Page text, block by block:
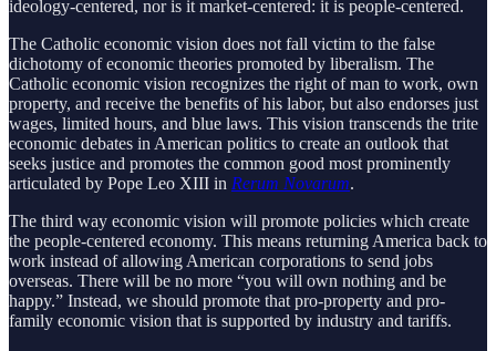
ideology-centered, nor is it market-centered: it is people-centered.
The Catholic economic vision does not fall victim to the false
dichotomy of economic theories promoted by liberalism. The
Catholic economic vision recognizes the right of man to work, own
property, and receive the benefits of his labor, but also endorses just
wages, limited hours, and blue laws. This vision transcends the trite
economic debates in American politics to create an outlook that
seeks justice and promotes the common good most prominently
articulated by Pope Leo XIII in Rerum Novarum.
The third way economic vision will promote policies which create
the people-centered economy. This means returning America back to
work instead of allowing American corporations to send jobs
overseas. There will be no more “you will own nothing and be
happy.” Instead, we should promote that pro-property and pro-
family economic vision that is supported by industry and tariffs.